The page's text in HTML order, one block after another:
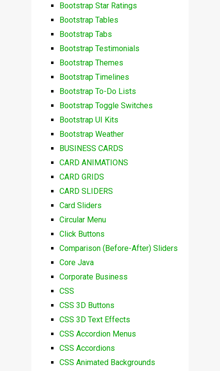
Bootstrap Star Ratings
Bootstrap Tables
Bootstrap Tabs
Bootstrap Testimonials
Bootstrap Themes
Bootstrap Timelines
Bootstrap To-Do Lists
Bootstrap Toggle Switches
Bootstrap UI Kits
Bootstrap Weather
BUSINESS CARDS
CARD ANIMATIONS
CARD GRIDS
CARD SLIDERS
Card Sliders
Circular Menu
Click Buttons
Comparison (Before-After) Sliders
Core Java
Corporate Business
CSS
CSS 3D Buttons
CSS 3D Text Effects
CSS Accordion Menus
CSS Accordions
CSS Animated Backgrounds